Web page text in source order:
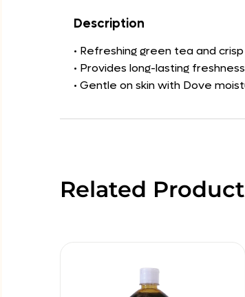
Description
• Refreshing green tea and
• Provides long-lasting
• Gentle on skin with Dove
Related